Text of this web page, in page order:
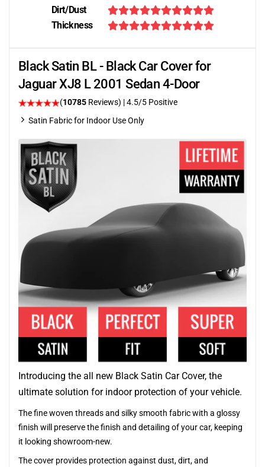
Dirt/Dust
Thickness
Black Satin BL - Black Car Cover for
Jaguar XJ8 L 2001 Sedan 4-Door
(10785 Reviews) |4.5/5 Positive
Satin Fabric for Indoor Use Only
Introducing the all new Black Satin Car Cover, the
ultimate solution for indoor protection of your vehicle.
The fine woven threads and silky smooth fabric with a glossy
finish will preserve the finish and detailing of your car, keeping
it looking showroom-new.
The cover provides protection against dust, dirt, and